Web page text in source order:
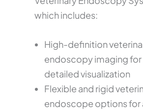
which includes:
High-definition
endoscopy imaging for
detailed visualization
Flexible and rigid
endoscope options for